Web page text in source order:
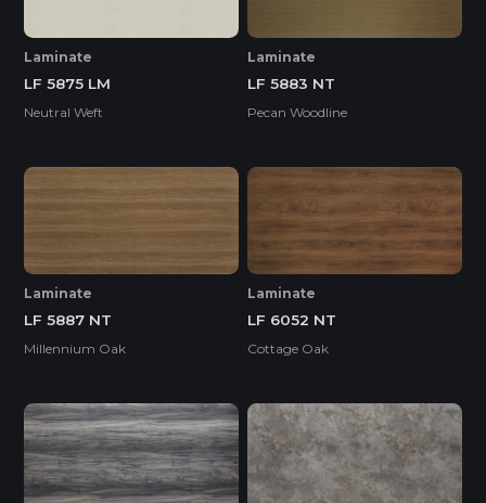
Laminate
LF 5875 LM
Neutral Weft
Laminate
LF 5883 NT
Pecan Woodline
Laminate
LF 5887 NT
Millennium Oak
Laminate
LF 6052 NT
Cottage Oak